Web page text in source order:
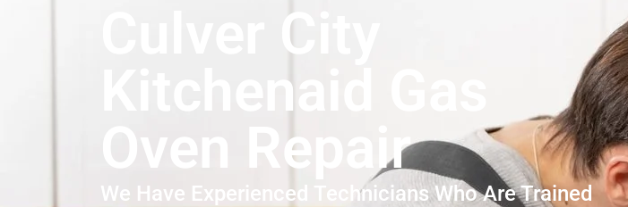
Culver City
Kitchenaid Gas
Oven Repair
We Have Experienced Technicians Who Are Trained